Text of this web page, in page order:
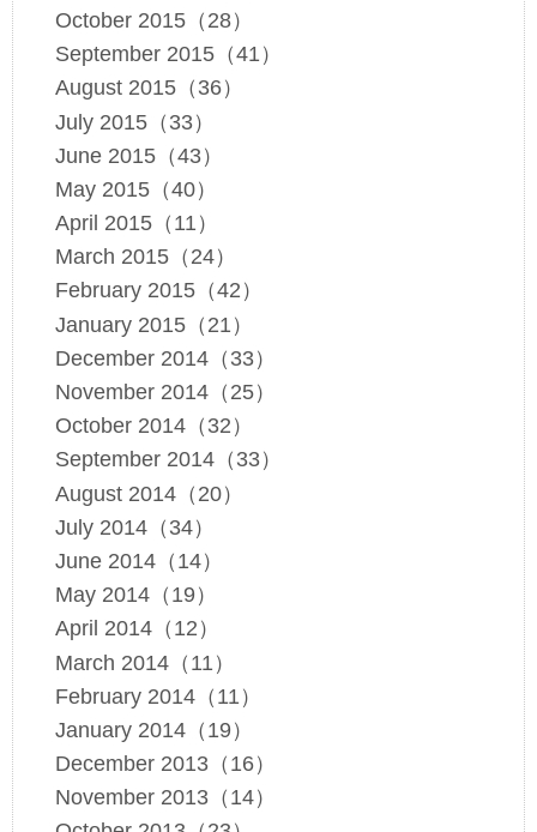
October 2015（28）
September 2015（41）
August 2015（36）
July 2015（33）
June 2015（43）
May 2015（40）
April 2015（11）
March 2015（24）
February 2015（42）
January 2015（21）
December 2014（33）
November 2014（25）
October 2014（32）
September 2014（33）
August 2014（20）
July 2014（34）
June 2014（14）
May 2014（19）
April 2014（12）
March 2014（11）
February 2014（11）
January 2014（19）
December 2013（16）
November 2013（14）